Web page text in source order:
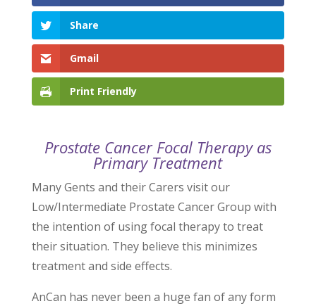
Share
Gmail
Print Friendly
Prostate Cancer Focal Therapy as
Primary Treatment
Many Gents and their Carers visit our
Low/Intermediate Prostate Cancer Group with
the intention of using focal therapy to treat
their situation. They believe this minimizes
treatment and side effects.
AnCan has never been a huge fan of any form